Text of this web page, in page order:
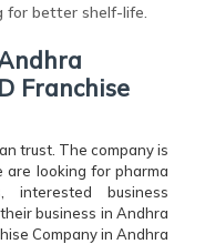
for better shelf-life.
Franchise
trust. The company is
are looking for pharma
interested business
business in Andhra
Company in Andhra